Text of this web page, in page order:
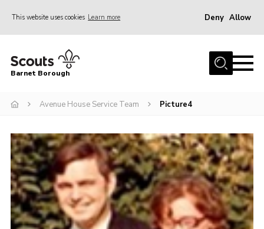
This website uses cookies Learn more Deny Allow
Home
Info for parents
Events
International
District venues
Gallery
Barnet Borough
Avenue House Service Team Picture4